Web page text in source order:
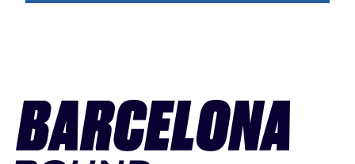
OFFICIAL GAME